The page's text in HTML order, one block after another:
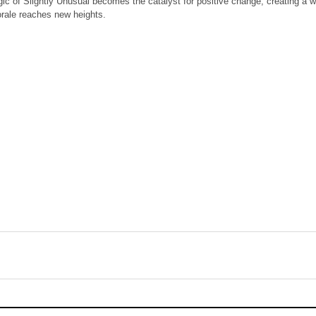
reaches new heights.